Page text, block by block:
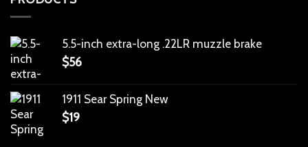
5.5-inch extra-long .22LR muzzle brake
$56
1911 Sear Spring New
$19